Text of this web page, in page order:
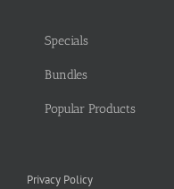
Specials
Bundles
Popular Products
Privacy Policy